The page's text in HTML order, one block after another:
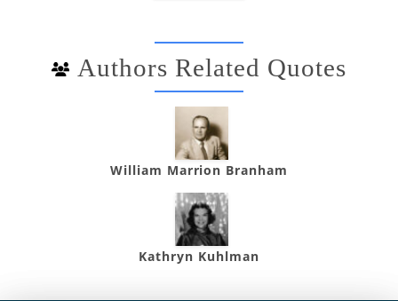
Authors Related Quotes
William Marrion Branham
Kathryn Kuhlman